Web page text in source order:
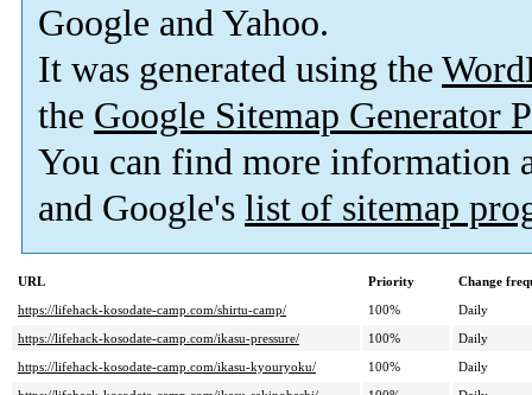
Google and Yahoo.
It was generated using the
the Google Sitemap Generator
You can find more information
and Google's list of sitemap
URL Priority
Change
https://lifehack-kosodate-camp.com/shirtu-camp/
100%
Daily
https://lifehack-kosodate-camp.com/ikasu-pressure/
100%
Daily
https://lifehack-kosodate-camp.com/ikasu-kyouryoku/
100%
Daily